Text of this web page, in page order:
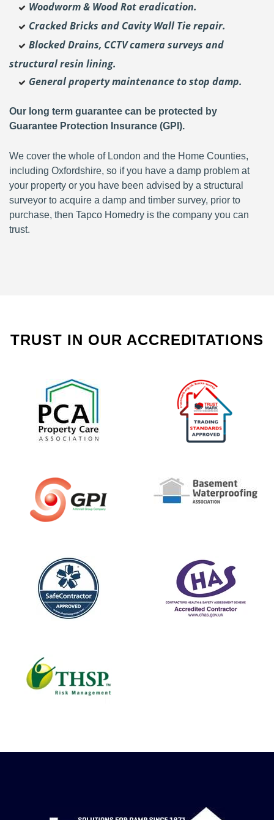
Woodworm & Wood Rot eradication.
Cracked Bricks and Cavity Wall Tie repair.
Blocked Drains, CCTV camera surveys and
structural resin lining.
General property maintenance to stop damp.
Our long term guarantee can be protected by
Guarantee Protection Insurance (GPI).
We cover the whole of London and the Home Counties,
including Oxfordshire, so if you have a damp problem at
your property or you have been advised by a structural
surveyor to acquire a damp and timber survey, prior to
purchase, then Tapco Homedry is the company you can
trust.
TRUST IN OUR ACCREDITATIONS